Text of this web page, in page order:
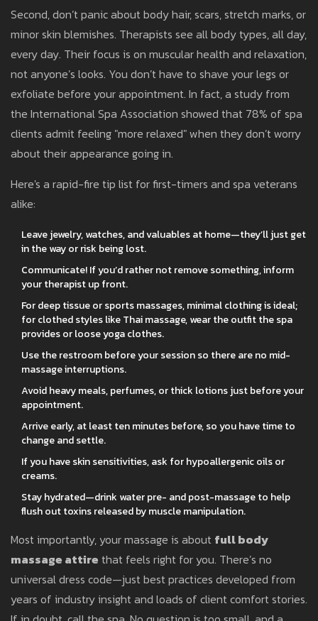
Second, don’t panic about body hair, scars, stretch marks, or
minor skin blemishes. Therapists see all body types, all day,
every day. Their focus is on muscular health and relaxation,
not anyone’s looks. You don’t have to shave your legs or
exfoliate before your appointment. In fact, a study from
the International Spa Association showed that 78% of spa
clients admit feeling "more relaxed" when they don’t worry
about their appearance going in.
Here's a rapid-fire tip list for first-timers and spa veterans
alike:
Leave jewelry, watches, and valuables at home—they’ll just get
in the way or risk being lost.
Communicate! If you’d rather not remove something, inform
your therapist up front.
For deep tissue or sports massages, minimal clothing is ideal;
for clothed styles like Thai massage, wear the outfit the spa
provides or loose yoga clothes.
Use the restroom before your session so there are no mid-
massage interruptions.
Avoid heavy meals, perfumes, or thick lotions just before your
appointment.
Arrive early, at least ten minutes before, so you have time to
change and settle.
If you have skin sensitivities, ask for hypoallergenic oils or
creams.
Stay hydrated—drink water pre- and post-massage to help
flush out toxins released by muscle manipulation.
Most importantly, your massage is about full body
massage attire that feels right for you. There’s no
universal dress code—just best practices developed from
years of industry insight and loads of client comfort stories.